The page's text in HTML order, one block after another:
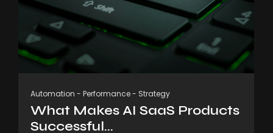
Automation - Performance- Strategy
What Makes AI SaaS Products
Successful...